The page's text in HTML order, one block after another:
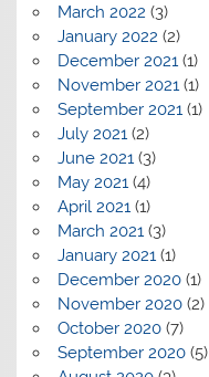
March 2022 (3)
January 2022 (2)
December 2021(1)
November 2021(1)
September 2021(1)
July 2021(2)
June 2021(3)
May 2021(4)
April 2021(1)
March 2021(3)
January 2021(1)
December 2020(1)
November 2020(2)
October 2020(7)
September 2020(5)